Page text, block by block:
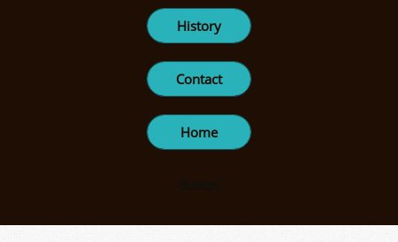
History
Contact
Home
Button